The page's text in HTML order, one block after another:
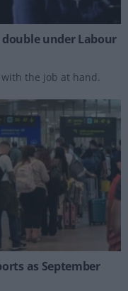
under Labour
the job at hand.
as September